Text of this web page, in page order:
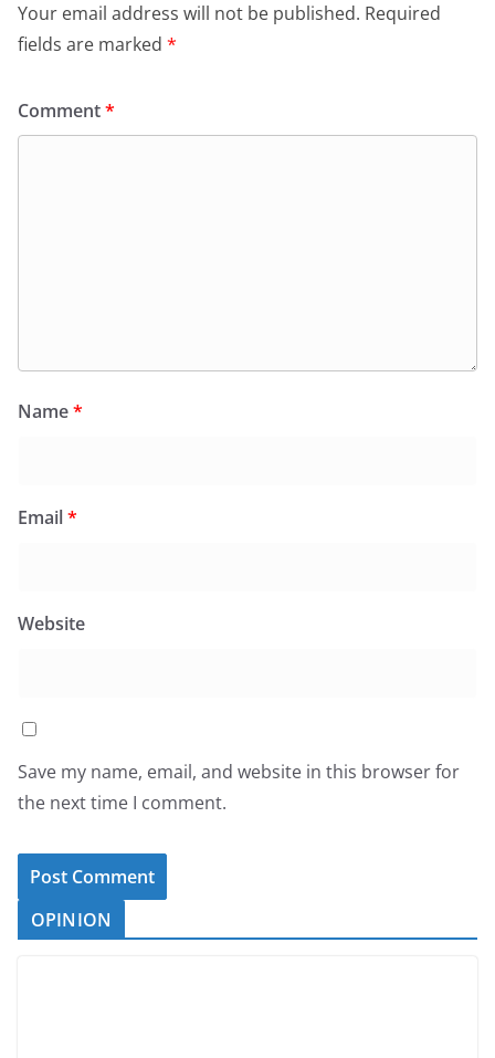
Your email address will not be published. Required
fields are marked *
Comment*
Name*
Email*
Website
Save my name, email, and website in this browser for
the next time I comment.
OPINION